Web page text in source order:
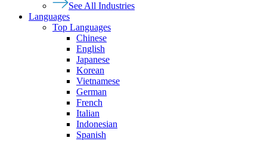
See All Industries
Languages
Top Languages
Chinese
English
Japanese
Korean
Vietnamese
German
French
Italian
Indonesian
Spanish